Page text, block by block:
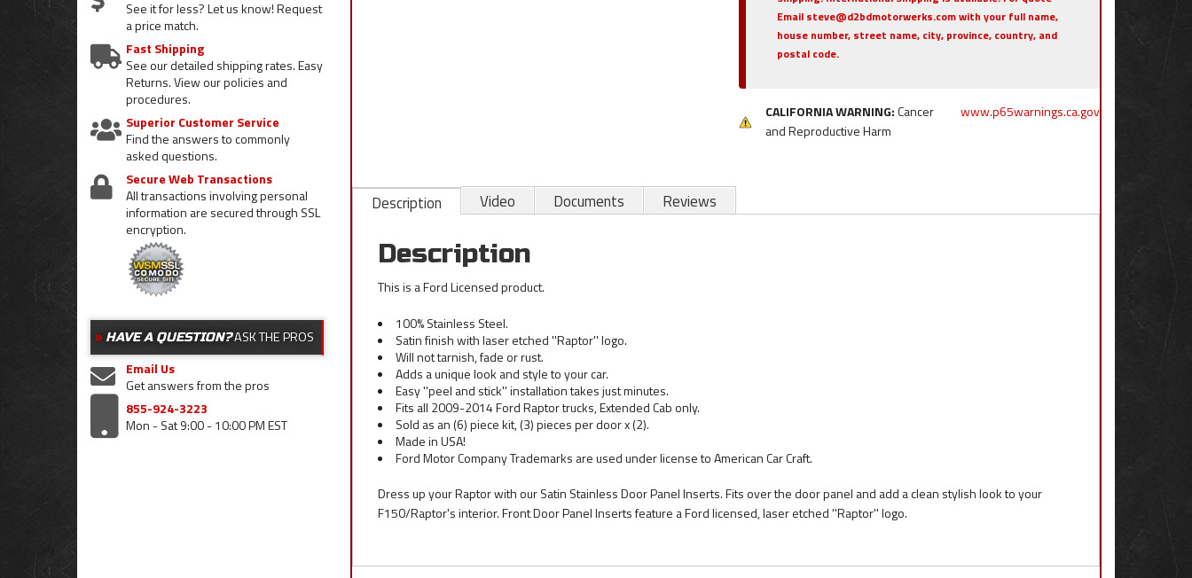
Email steve@d2bdmotorwerks.com with your full name,
house number, street name, city, province, country, and
postal code.
CALIFORNIA WARNING:Cancer
and Reproductive Harm
www.p65warnings.ca.gov
Description Video Documents Reviews
Description
This is a Ford Licensed product.
100% Stainless Steel.
Satin finish with laser etched ''Raptor'' logo.
Will not tarnish, fade or rust.
Adds a unique look and style to your car.
Easy ''peel and stick'' installation takes just minutes.
Fits all 2009-2014 Ford Raptor trucks, Extended Cab only.
Sold as an (6) piece kit, (3) pieces per door x (2).
Made in USA!
Ford Motor Company Trademarks are used under license to American Car Craft.
Dress up your Raptor with our Satin Stainless Door Panel Inserts. Fits over the door panel and add a clean stylish look to your
F150/Raptor's interior. Front Door Panel Inserts feature a Ford licensed, laser etched ''Raptor'' logo.
See it for less? Let us know! Request
a price match.
Fast Shipping
See our detailed shipping rates. Easy
Returns. View our policies and
procedures.
Superior Customer Service
Find the answers to commonly
asked questions.
Secure Web Transactions
All transactions involving personal
information are secured through SSL
encryption.
HAVE A QUESTION?ASK THE PROS
Email Us
Get answers from the pros
855-924-3223
Mon - Sat 9:00 - 10:00 PM EST